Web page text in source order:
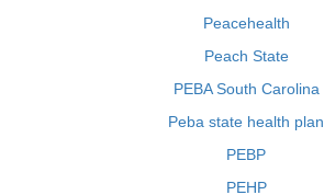
Peacehealth
Peach State
PEBA South Carolina
Peba state health plan
PEBP
PEHP